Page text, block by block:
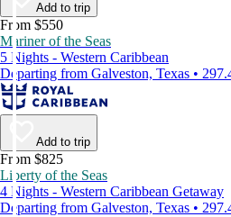
Add to trip
From $550
Mariner of the Seas
5 Nights - Western Caribbean
Departing from Galveston, Texas •
Add to trip
From $825
Liberty of the Seas
4 Nights - Western Caribbean Getaway
Departing from Galveston, Texas •